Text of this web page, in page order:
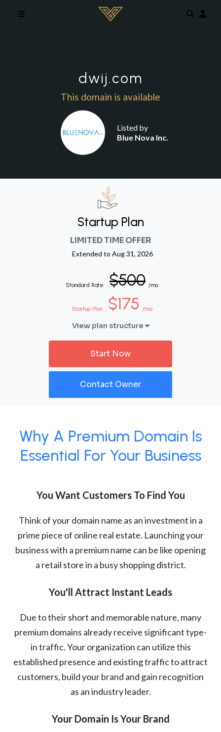
dwij.com
This domain is available
Listed by
Blue Nova Inc.
Startup Plan
LIMITED TIME OFFER
Extended to Aug 31, 2026
Standard Rate $500 /mo
Startup Plan $175 /mo
View plan structure
Start Now
Contact Owner
Why A Premium Domain Is
Essential For Your Business
You Want Customers To Find You
Think of your domain name as an investment in a
prime piece of online real estate. Launching your
business with a premium name can be like opening
a retail store in a busy shopping district.
You'll Attract Instant Leads
Due to their short and memorable nature, many
premium domains already receive significant type-
in traffic. Your organization can utilize this
established presence and existing traffic to attract
customers, build your brand and gain recognition
as an industry leader.
Your Domain Is Your Brand